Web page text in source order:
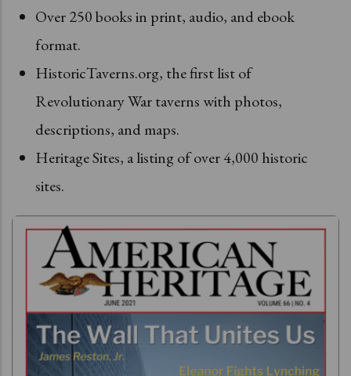
Over 250 books in print, audio, and ebook
format.
HistoricTaverns.org, the first list of
Revolutionary War taverns with photos,
descriptions, and maps.
Heritage Sites, a listing of over 4,000 historic
sites.